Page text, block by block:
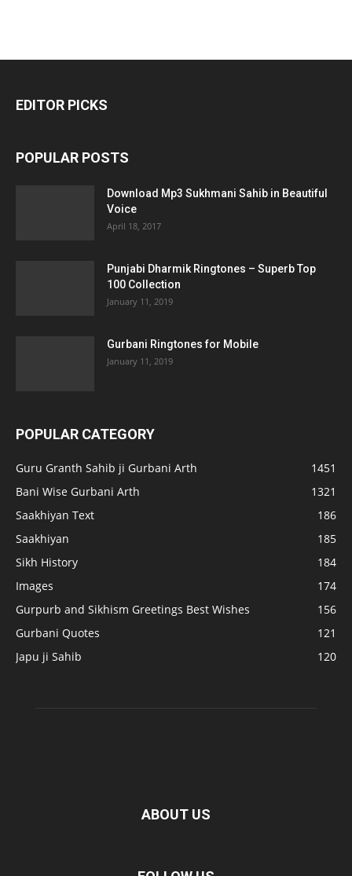
EDITOR PICKS
POPULAR POSTS
Download Mp3 Sukhmani Sahib in Beautiful
Voice
April 18, 2017
Punjabi Dharmik Ringtones – Superb Top
100 Collection
January 11, 2019
Gurbani Ringtones for Mobile
January 11, 2019
POPULAR CATEGORY
Guru Granth Sahib ji Gurbani Arth
1451
Bani Wise Gurbani Arth
1321
Saakhiyan Text
186
Saakhiyan
185
Sikh History
184
Images
174
Gurpurb and Sikhism Greetings Best Wishes
156
Gurbani Quotes
121
Japu ji Sahib
120
ABOUT US